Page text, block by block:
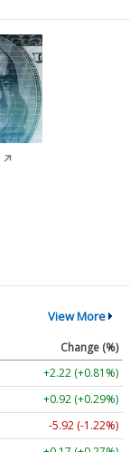
↗
View More
Change (%)
+2.22 (+0.81%)
+0.92 (+0.29%)
-5.92 (-1.22%)